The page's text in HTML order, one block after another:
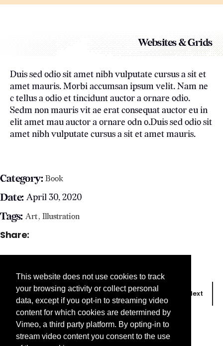
Websites & Grids
Duis sed odio sit amet nibh vulputate cursus a sit et
amet mauris. Morbi accumsan ipsum velit. Nam ne
c tellus a odio et tincidunt auctor a ornare odio.
Sedm non mauris vit ae erat consequat auctor eu in
elit amet mau auctor a ornare odn o.Duis sed odio sit
amet nibh vulputate cursus a sit et amet mauris.
Category: Book
Date: April 30, 2020
Tags: Art Illustration
Share:
Prev Next
This website does not use cookies to track
your browsing activity or collect personal
data, except if you opt-in to streaming video
content for which cookies are determined by
Vimeo, a third party platform. By opting-in to
stream video content you consent to the use